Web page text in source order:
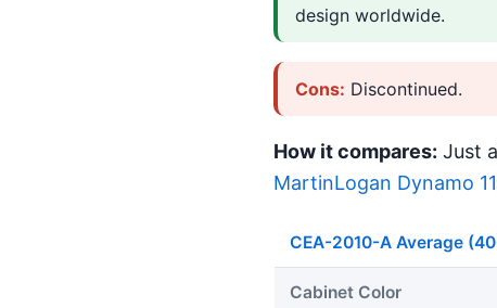
design worldwide.
Cons: Discontinued.
How it compares: Just
MartinLogan Dynamo
CEA-2010-A Average
Cabinet Color